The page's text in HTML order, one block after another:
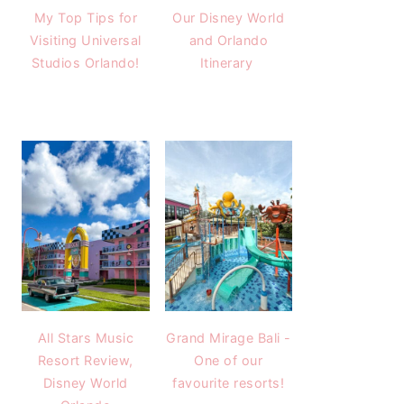
My Top Tips for
Visiting Universal
Studios Orlando!
Our Disney World
and Orlando
Itinerary
All Stars Music
Resort Review,
Disney World
Grand Mirage Bali -
One of our
favourite resorts!